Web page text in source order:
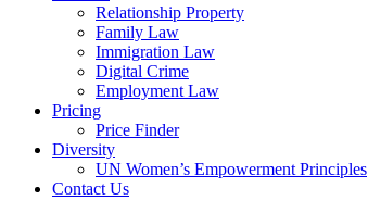
Relationship Property
Family Law
Immigration Law
Digital Crime
Employment Law
Pricing
Price Finder
Diversity
UN Women’s Empowerment Principles
Contact Us